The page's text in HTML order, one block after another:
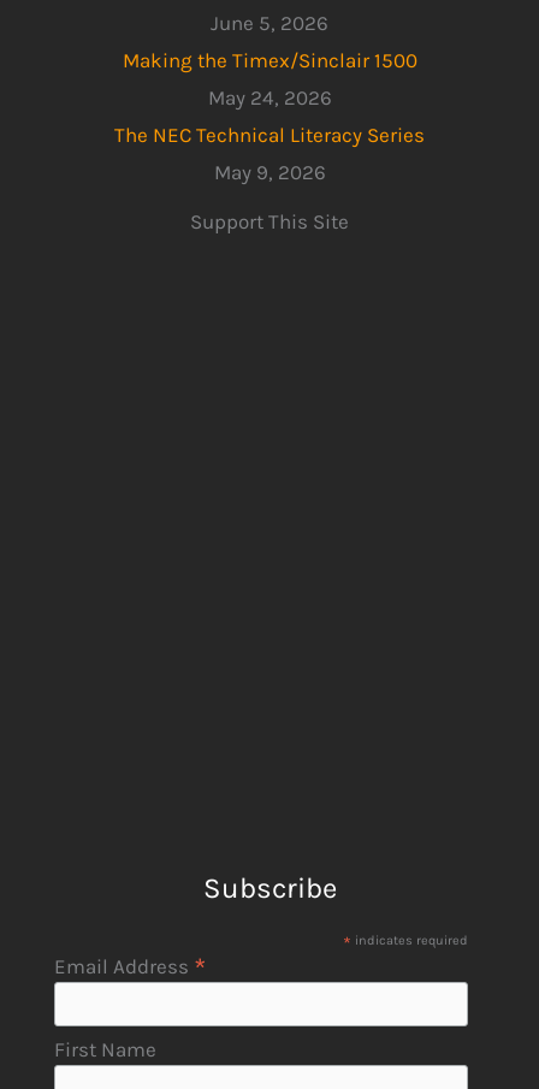
June 5, 2026
Making the Timex/Sinclair 1500
May 24, 2026
The NEC Technical Literacy Series
May 9, 2026
Support This Site
Subscribe
* indicates required
Email Address *
First Name